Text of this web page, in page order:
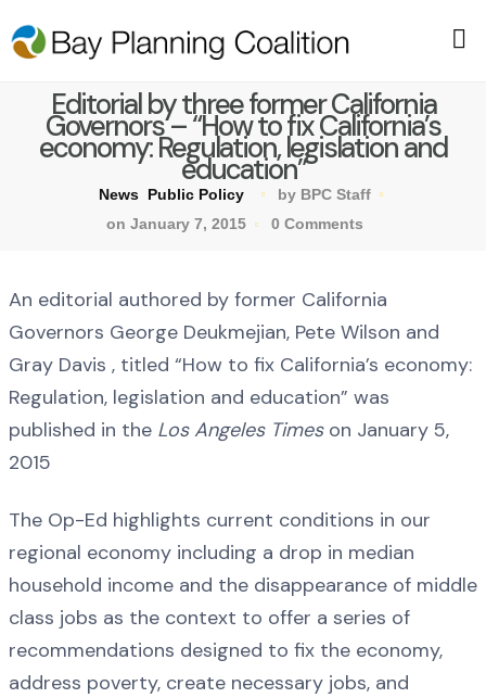
Editorial by three former California
Governors – “How to fix California’s
economy: Regulation, legislation and
education”
News Public Policy
by BPC Staff
on January 7, 2015
0 Comments
An editorial authored by former California
Governors George Deukmejian, Pete Wilson and
Gray Davis , titled “How to fix California’s economy:
Regulation, legislation and education” was
published in the Los Angeles Timeson January 5,
2015
The Op-Ed highlights current conditions in our
regional economy including a drop in median
household income and the disappearance of middle
class jobs as the context to offer a series of
recommendations designed to fix the economy,
address poverty, create necessary jobs, and